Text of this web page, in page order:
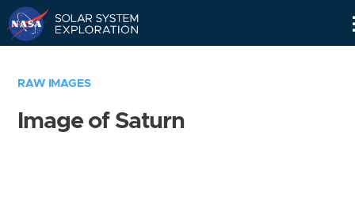
RAW IMAGES
Image of Saturn